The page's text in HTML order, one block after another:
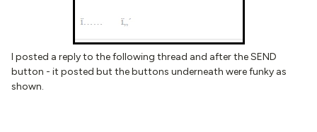
I posted a reply to the following thread and after the SEND
button - it posted but the buttons underneath were funky as
shown.